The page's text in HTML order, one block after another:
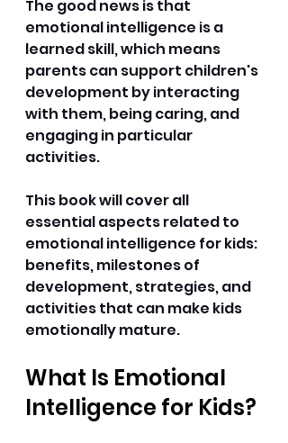
The good news is that
emotional intelligence is a
learned skill, which means
parents can support children's
development by interacting
with them, being caring, and
engaging in particular
activities.
This book will cover all
essential aspects related to
emotional intelligence for kids:
benefits, milestones of
development, strategies, and
activities that can make kids
emotionally mature.
What Is Emotional
Intelligence for Kids?